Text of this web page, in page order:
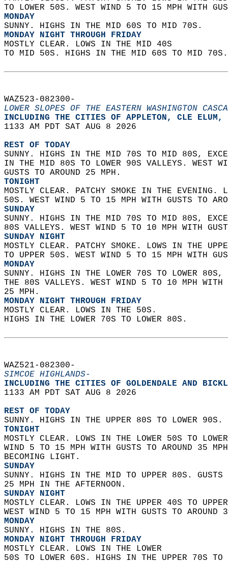
TO LOWER 50S. WEST WIND 5 TO 15 MPH WITH
MONDAY
SUNNY. HIGHS IN THE MID 60S TO MID 70S.
MONDAY NIGHT THROUGH FRIDAY
MOSTLY CLEAR. LOWS IN THE MID 40S
TO MID 50S. HIGHS IN THE MID 60S TO MID
WAZ523-082300-
LOWER SLOPES OF THE EASTERN WASHINGTON
INCLUDING THE CITIES OF APPLETON, CLE
1133 AM PDT SAT AUG 8 2026
REST OF TODAY
SUNNY. HIGHS IN THE MID 70S TO MID 80S,
IN THE MID 80S TO LOWER 90S VALLEYS. WEST
GUSTS TO AROUND 25 MPH.
TONIGHT
MOSTLY CLEAR. PATCHY SMOKE IN THE
50S. WEST WIND 5 TO 15 MPH WITH GUSTS TO
SUNDAY
SUNNY. HIGHS IN THE MID 70S TO MID 80S,
80S VALLEYS. WEST WIND 5 TO 10 MPH WITH
SUNDAY NIGHT
MOSTLY CLEAR. PATCHY SMOKE. LOWS IN THE
TO UPPER 50S. WEST WIND 5 TO 15 MPH WITH
MONDAY
SUNNY. HIGHS IN THE LOWER 70S TO LOWER
THE 80S VALLEYS. WEST WIND 5 TO 10 MPH WITH
25 MPH.
MONDAY NIGHT THROUGH FRIDAY
MOSTLY CLEAR. LOWS IN THE 50S.
HIGHS IN THE LOWER 70S TO LOWER 80S.
WAZ521-082300-
SIMCOE HIGHLANDS-
INCLUDING THE CITIES OF GOLDENDALE AND
1133 AM PDT SAT AUG 8 2026
REST OF TODAY
SUNNY. HIGHS IN THE UPPER 80S TO LOWER 90S.
TONIGHT
MOSTLY CLEAR. LOWS IN THE LOWER 50S TO
WIND 5 TO 15 MPH WITH GUSTS TO AROUND 35
BECOMING LIGHT.
SUNDAY
SUNNY. HIGHS IN THE MID TO UPPER 80S.
25 MPH IN THE AFTERNOON.
SUNDAY NIGHT
MOSTLY CLEAR. LOWS IN THE UPPER 40S TO
WEST WIND 5 TO 15 MPH WITH GUSTS TO
MONDAY
SUNNY. HIGHS IN THE 80S.
MONDAY NIGHT THROUGH FRIDAY
MOSTLY CLEAR. LOWS IN THE LOWER
50S TO LOWER 60S. HIGHS IN THE UPPER 70S